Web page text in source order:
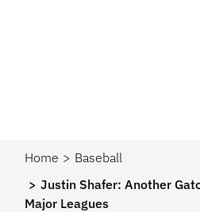
Home
Baseball
Justin Shafer: Another
Major Leagues